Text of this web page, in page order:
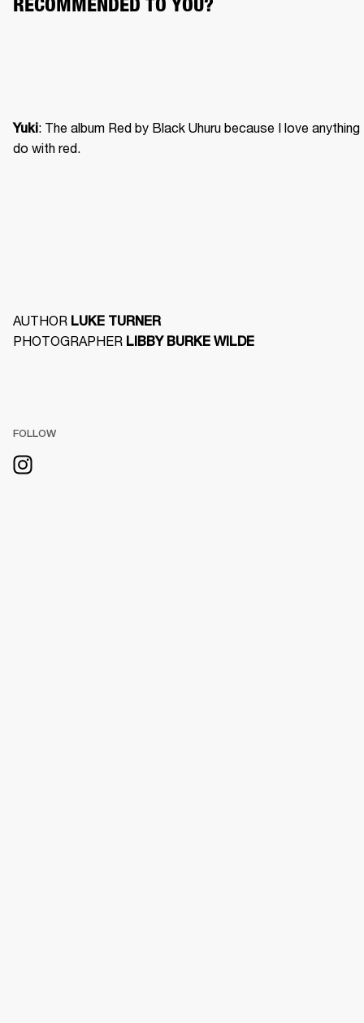
Yuki: The album Red by Black Uhuru because I love
do with red.
AUTHOR LUKE TURNER
PHOTOGRAPHER LIBBY BURKE WILDE
FOLLOW